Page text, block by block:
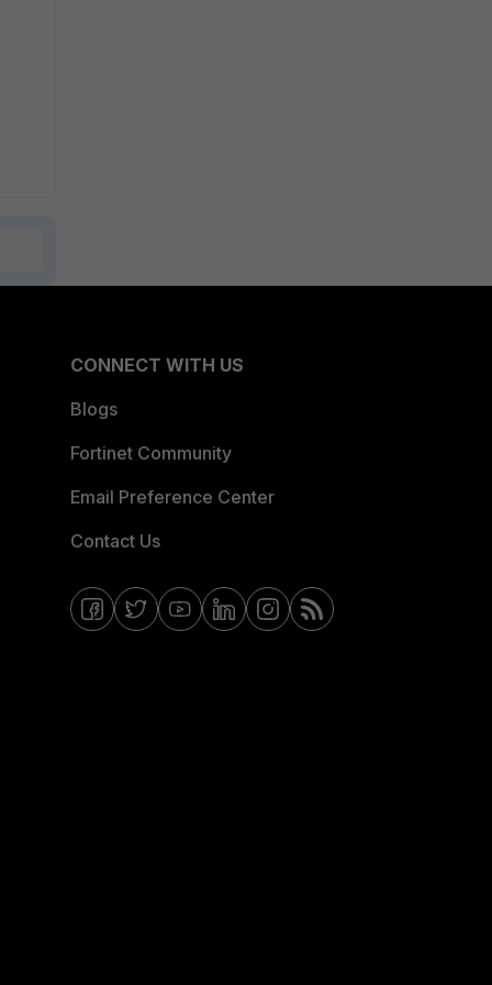
CONNECT WITH US
Blogs
Fortinet Community
Email Preference Center
Contact Us